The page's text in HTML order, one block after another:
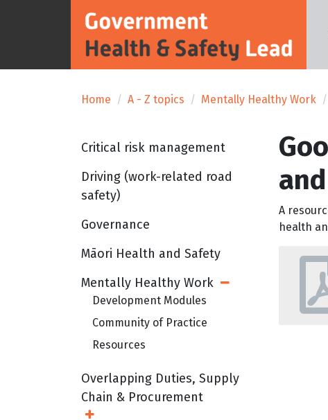
Home A - Z topics Mentally Healthy Work
A
health
Critical risk management
Driving (work-related road
safety)
Governance
Māori Health and Safety
Mentally Healthy Work
Open Sub Menu
Development Modules
Community of Practice
Resources
Overlapping Duties, Supply
Chain & Procurement
Open Sub Menu